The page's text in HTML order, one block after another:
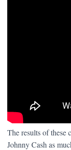
The results of these
Johnny Cash as